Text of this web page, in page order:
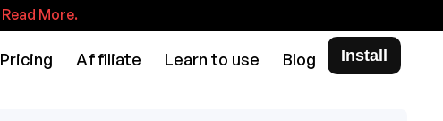
Read More.
Pricing Affiliate Learn to use Blog Install